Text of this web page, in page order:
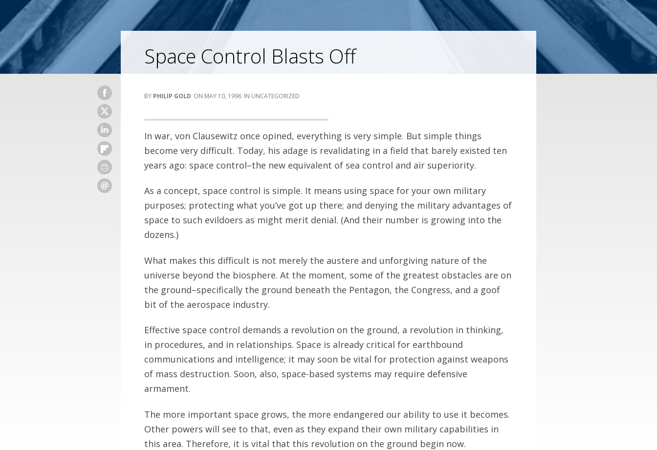
Space Control Blasts Off
PHILIP GOLD MAY 10, 1996 UNCATEGORIZED
In war, von Clausewitz once opined, everything is very simple. But simple things
become very difficult. Today, his adage is revalidating in a field that barely existed ten
years ago: space control–the new equivalent of sea control and air superiority.
As a concept, space control is simple. It means using space for your own military
purposes; protecting what you’ve got up there; and denying the military advantages of
space to such evildoers as might merit denial. (And their number is growing into the
dozens.)
What makes this difficult is not merely the austere and unforgiving nature of the
universe beyond the biosphere. At the moment, some of the greatest obstacles are on
the ground–specifically the ground beneath the Pentagon, the Congress, and a goof
bit of the aerospace industry.
Effective space control demands a revolution on the ground, a revolution in thinking,
in procedures, and in relationships. Space is already critical for earthbound
communications and intelligence; it may soon be vital for protection against weapons
of mass destruction. Soon, also, space-based systems may require defensive
armament.
The more important space grows, the more endangered our ability to use it becomes.
Other powers will see to that, even as they expand their own military capabilities in
this area. Therefore, it is vital that this revolution on the ground begin now.